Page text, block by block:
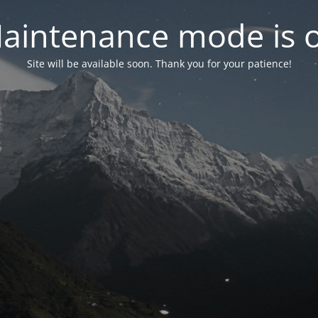
mode is
Site will be available soon. Thank you for your patience!